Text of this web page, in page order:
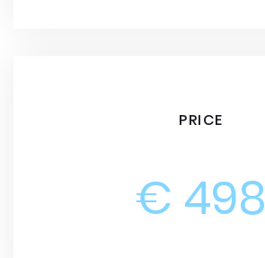
PRICE
€ 498